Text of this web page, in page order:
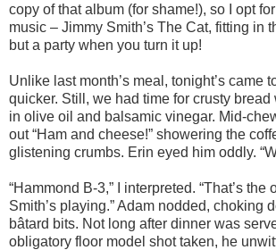
copy of that album (for shame!), so I opt
music – Jimmy Smith’s The Cat, fitting in
but a party when you turn it up!
Unlike last month’s meal, tonight’s came
quicker. Still, we had time for crusty
in olive oil and balsamic vinegar. Mid-
out “Ham and cheese!” showering the
glistening crumbs. Erin eyed him oddly.
“Hammond B-3,” I interpreted. “That’s the
Smith’s playing.” Adam nodded, choking
bâtard bits. Not long after dinner was
obligatory floor model shot taken, he